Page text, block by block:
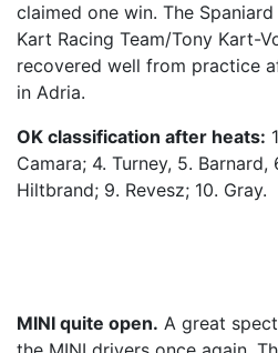
claimed one win. The
Kart Racing Team/Tony Kart-
recovered well from practice
in Adria.
OK classification after heats:
Camara; 4. Turney, 5. Barnard,
Hiltbrand; 9. Revesz; 10. Gray.
MINI quite open. A great